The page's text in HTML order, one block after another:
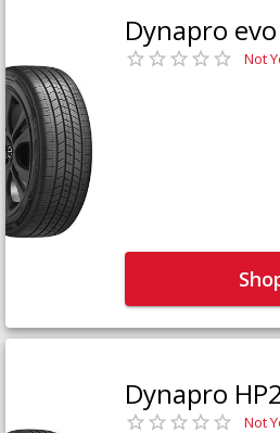
Dynapro evo
Not
Dynapro
Not